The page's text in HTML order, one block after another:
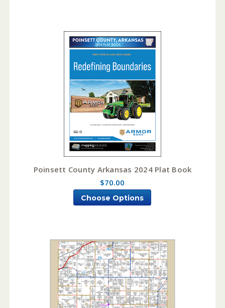
Poinsett County Arkansas 2024 Plat Book
$70.00
Choose Options